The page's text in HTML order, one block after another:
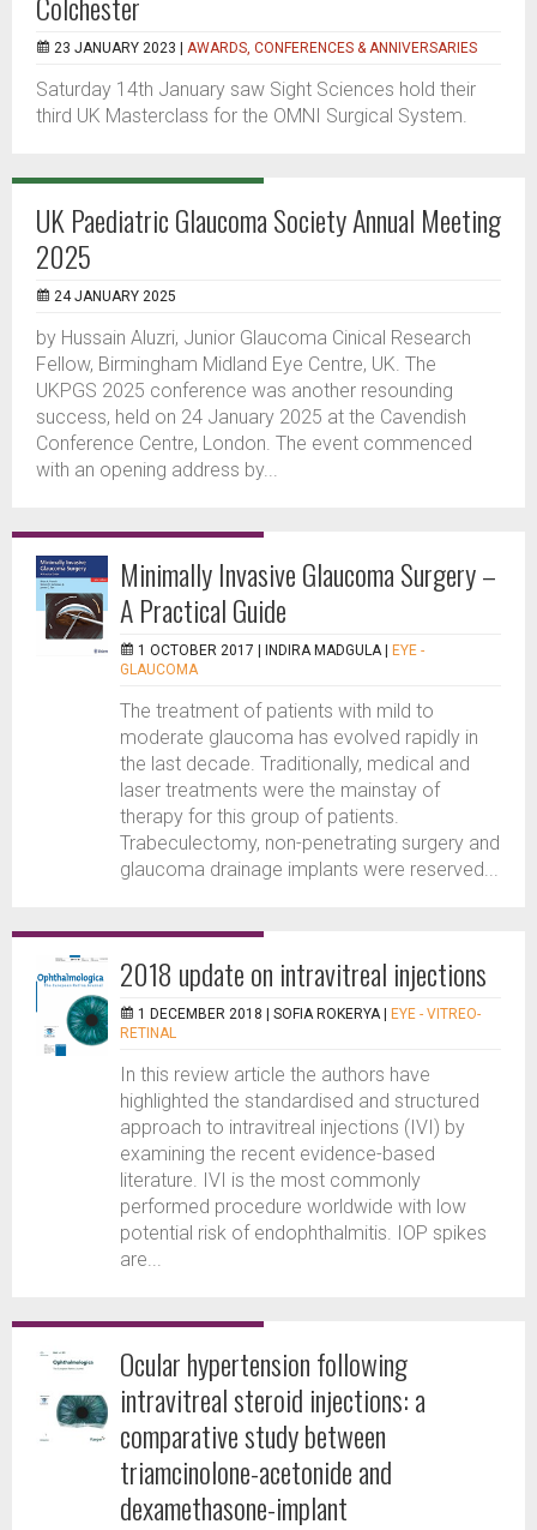
23 JANUARY 2023 | AWARDS, CONFERENCES & ANNIVERSARIES
Saturday 14th January saw Sight Sciences hold their
third UK Masterclass for the OMNI Surgical System.
UK Paediatric Glaucoma Society Annual Meeting
2025
24 JANUARY 2025
by Hussain Aluzri, Junior Glaucoma Cinical Research
Fellow, Birmingham Midland Eye Centre, UK. The
UKPGS 2025 conference was another resounding
success, held on 24 January 2025 at the Cavendish
Conference Centre, London. The event commenced
with an opening address by...
Minimally Invasive Glaucoma Surgery –
A Practical Guide
1 OCTOBER 2017 | INDIRA MADGULA
EYE -
GLAUCOMA
The treatment of patients with mild to
moderate glaucoma has evolved rapidly in
the last decade. Traditionally, medical and
laser treatments were the mainstay of
therapy for this group of patients.
Trabeculectomy, non-penetrating surgery and
glaucoma drainage implants were reserved...
2018 update on intravitreal injections
1 DECEMBER 2018 | SOFIA ROKERYA
EYE - VITREO-
RETINAL
In this review article the authors have
highlighted the standardised and structured
approach to intravitreal injections (IVI) by
examining the recent evidence-based
literature. IVI is the most commonly
performed procedure worldwide with low
potential risk of endophthalmitis. IOP spikes
are...
Ocular hypertension following
intravitreal steroid injections: a
comparative study between
triamcinolone-acetonide and
dexamethasone-implant